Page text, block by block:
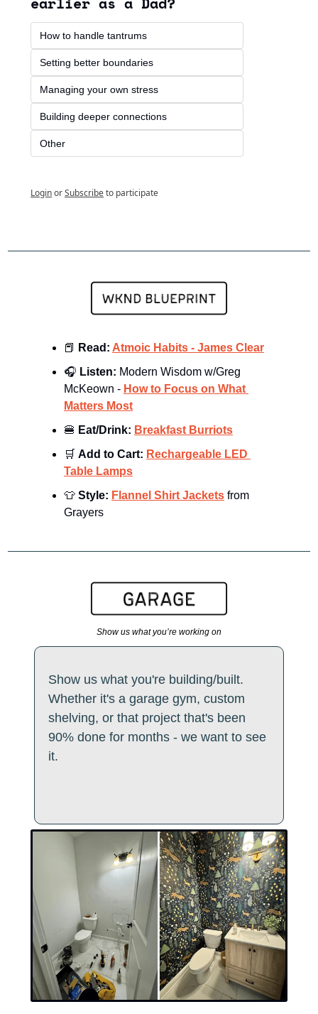
How to handle tantrums
Setting better boundaries
Managing your own stress
Building deeper connections
Other
LoginorSubscribeto participate
📕 Read: Atmoic Habits - James Clear
🎧 Listen: Modern Wisdom w/Greg
McKeown - How to Focus on What
Matters Most
🍔 Eat/Drink: Breakfast Burriots
🛒 Add to Cart: Rechargeable LED
Table Lamps
👕 Style: Flannel Shirt Jackets from
Grayers
Show us what you’re working on
Show us what you're building/built.
Whether it's a garage gym, custom
shelving, or that project that's been
90% done for months - we want to see
it.